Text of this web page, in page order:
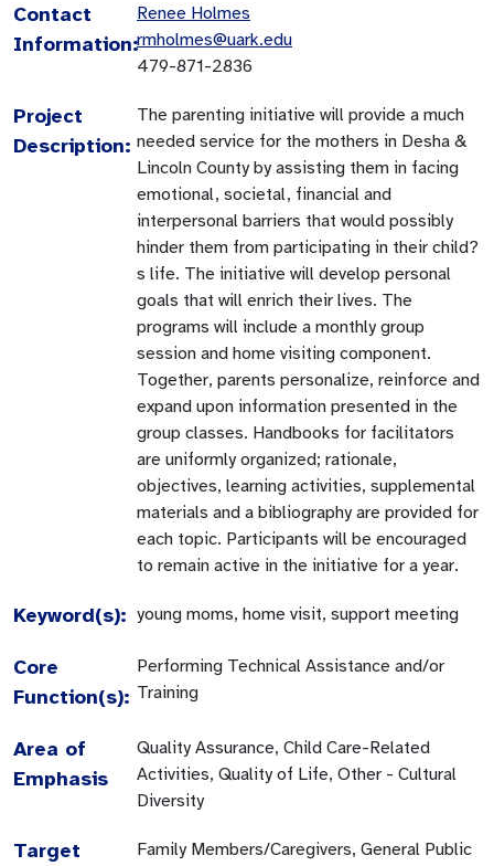
Contact
Information:
Renee Holmes
rmholmes@uark.edu
479-871-2836
Project
Description:
The parenting initiative will provide a much
needed service for the mothers in Desha &
Lincoln County by assisting them in facing
emotional, societal, financial and
interpersonal barriers that would possibly
hinder them from participating in their child?
s life. The initiative will develop personal
goals that will enrich their lives. The
programs will include a monthly group
session and home visiting component.
Together, parents personalize, reinforce and
expand upon information presented in the
group classes. Handbooks for facilitators
are uniformly organized; rationale,
objectives, learning activities, supplemental
materials and a bibliography are provided for
each topic. Participants will be encouraged
to remain active in the initiative for a year.
Keyword(s): young moms, home visit, support meeting
Core
Function(s):
Performing Technical Assistance and/or
Training
Area of
Emphasis
Quality Assurance, Child Care-Related
Activities, Quality of Life, Other - Cultural
Diversity
Target
Family Members/Caregivers, General Public